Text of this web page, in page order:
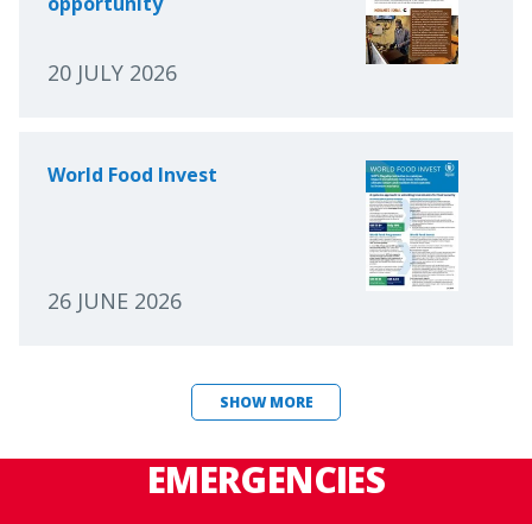
20 JULY 2026
World Food Invest
26 JUNE 2026
SHOW MORE
EMERGENCIES